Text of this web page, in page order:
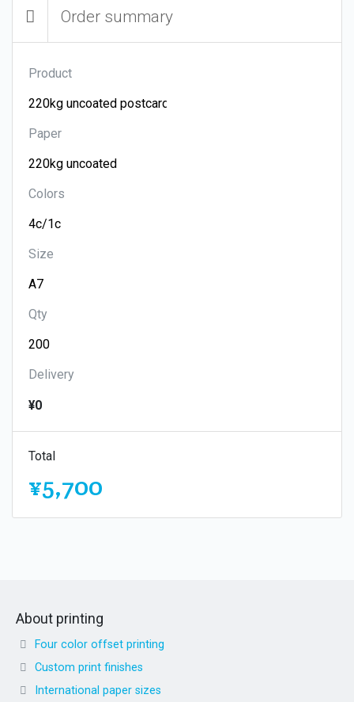
Order summary
Product
Paper
Colors
Size
Qty
Delivery
¥0
Total
¥5,700
About printing
Four color offset printing
Custom print finishes
International paper sizes